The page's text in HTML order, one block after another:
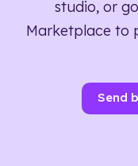
studio, or
Marketplace to
Send